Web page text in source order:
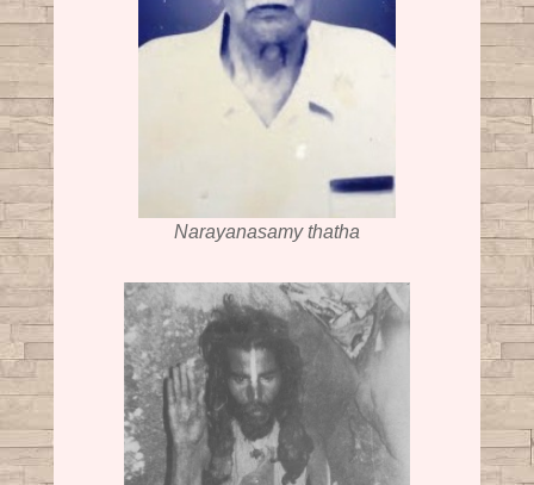
Narayanasamy thatha